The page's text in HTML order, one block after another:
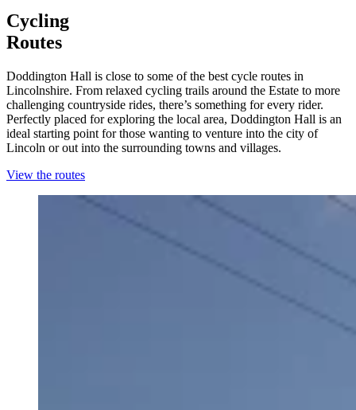
Cycling
Routes
Doddington Hall is close to some of the best cycle routes in
Lincolnshire. From relaxed cycling trails around the Estate to more
challenging countryside rides, there’s something for every rider.
Perfectly placed for exploring the local area, Doddington Hall is an
ideal starting point for those wanting to venture into the city of
Lincoln or out into the surrounding towns and villages.
View the routes